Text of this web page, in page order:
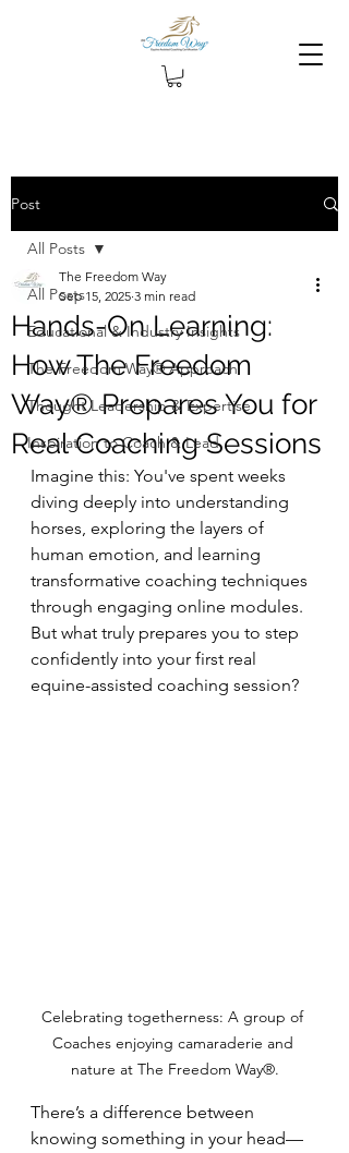
Post
All Posts
Educational & Industry Insights
The Freedom Way® Approach
Thought Leadership & Expertise
Inspiration to Coach & Lead
All Posts
Hands-On Learning:
How The Freedom
Way® Prepares You for
Real Coaching Sessions
The Freedom Way
Sep 15, 2025 3 min read
Imagine this: You've spent weeks
diving deeply into understanding
horses, exploring the layers of
human emotion, and learning
transformative coaching techniques
through engaging online modules.
But what truly prepares you to step
confidently into your first real
equine-assisted coaching session?
Celebrating togetherness: A group of
Coaches enjoying camaraderie and
nature at The Freedom Way®.
There’s a difference between
knowing something in your head—